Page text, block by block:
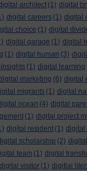
architect (1) digital
digital careers (1) digital
choice (1) digital
digital garage (1) digital
(1) digital human (3)
(1) digital learning
marketing (6) digital
migrants (1) digital
ocean (4) digital
(1) digital project
digital resident (1) digital
scholarship (2)
team (1) digital
digital visitor (1) digitial